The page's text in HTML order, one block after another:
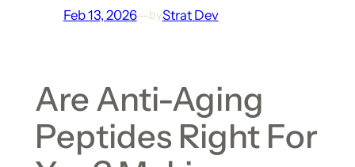
Feb 13, 2026—byStrat Dev
Are Anti-Aging
Peptides Right For